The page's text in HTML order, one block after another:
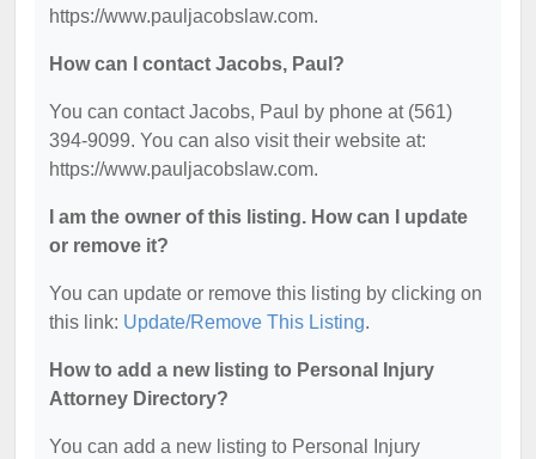
https://www.pauljacobslaw.com.
How can I contact Jacobs, Paul?
You can contact Jacobs, Paul by phone at (561)
394-9099. You can also visit their website at:
https://www.pauljacobslaw.com.
I am the owner of this listing. How can I update
or remove it?
You can update or remove this listing by clicking on
this link: Update/Remove This Listing.
How to add a new listing to Personal Injury
Attorney Directory?
You can add a new listing to Personal Injury